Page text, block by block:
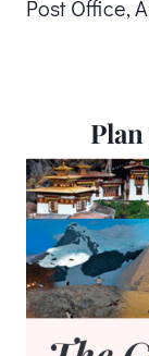
Post Office,